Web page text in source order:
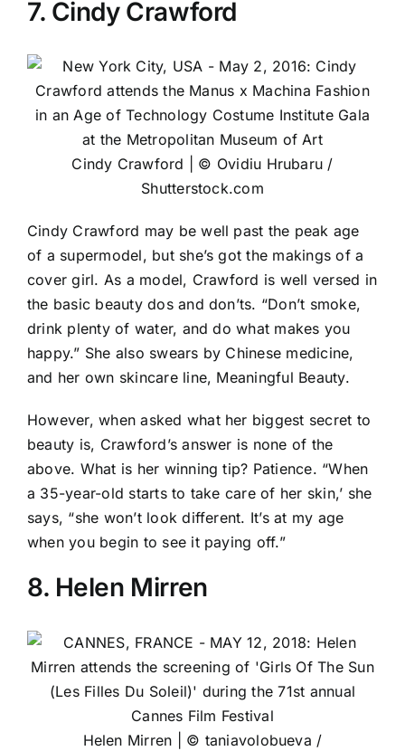
7. Cindy Crawford
Cindy Crawford | © Ovidiu Hrubaru /
Shutterstock.com
Cindy Crawford may be well past the peak age
of a supermodel, but she’s got the makings of a
cover girl. As a model, Crawford is well versed in
the basic beauty dos and don’ts. “Don’t smoke,
drink plenty of water, and do what makes you
happy.” She also swears by Chinese medicine,
and her own skincare line, Meaningful Beauty.
However, when asked what her biggest secret to
beauty is, Crawford’s answer is none of the
above. What is her winning tip? Patience. “When
a 35-year-old starts to take care of her skin,’ she
says, “she won’t look different. It’s at my age
when you begin to see it paying off.”
8. Helen Mirren
Helen Mirren | © taniavolobueva /